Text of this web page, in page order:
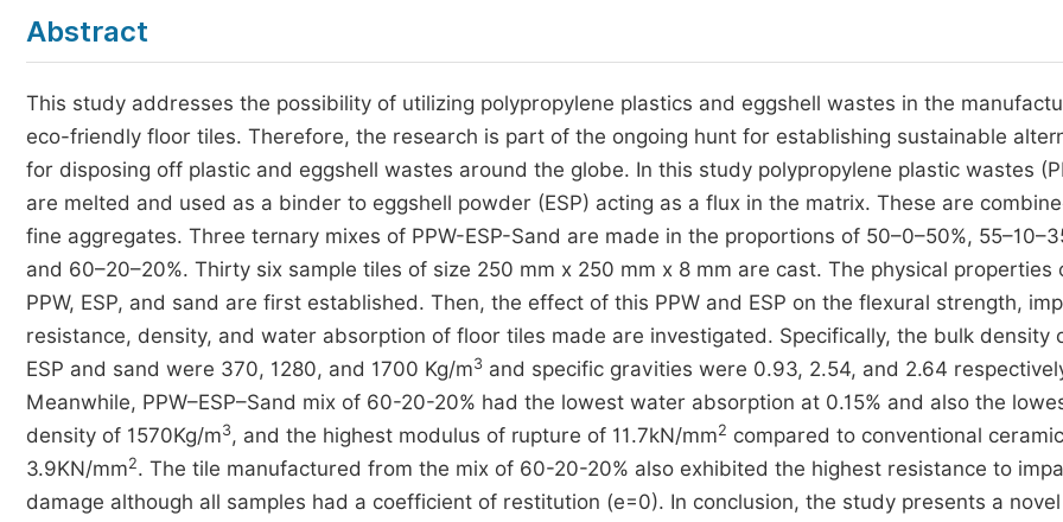
Abstract
This study addresses the possibility of utilizing polypropylene plastics and eggshell wastes in the
eco-friendly floor tiles. Therefore, the research is part of the ongoing hunt for establishing sustainable
for disposing off plastic and eggshell wastes around the globe. In this study polypropylene plastic wastes
are melted and used as a binder to eggshell powder (ESP) acting as a flux in the matrix. These are
fine aggregates. Three ternary mixes of PPW-ESP-Sand are made in the proportions of 50–0–50%,
and 60–20–20%. Thirty six sample tiles of size 250 mm x 250 mm x 8 mm are cast. The physical properties
PPW, ESP, and sand are first established. Then, the effect of this PPW and ESP on the flexural strength,
resistance, density, and water absorption of floor tiles made are investigated. Specifically, the bulk density
ESP and sand were 370, 1280, and 1700 Kg/m3 and specific gravities were 0.93, 2.54, and 2.64
Meanwhile, PPW–ESP–Sand mix of 60-20-20% had the lowest water absorption at 0.15% and also the
density of 1570Kg/m3, and the highest modulus of rupture of 11.7kN/mm2 compared to conventional
3.9KN/mm2. The tile manufactured from the mix of 60-20-20% also exhibited the highest resistance to
damage although all samples had a coefficient of restitution (e=0). In conclusion, the study presents a novel